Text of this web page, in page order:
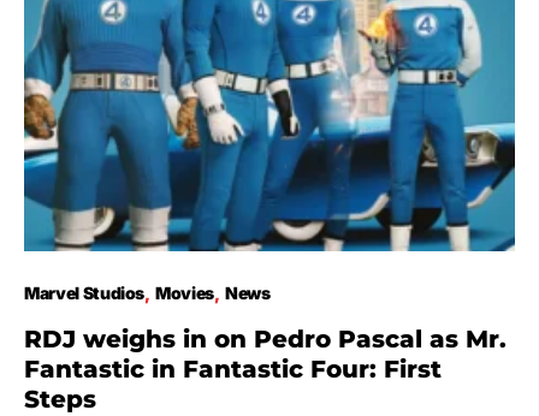
Marvel Studios Movies News
RDJ weighs in on Pedro Pascal as Mr.
Fantastic in Fantastic Four: First
Steps